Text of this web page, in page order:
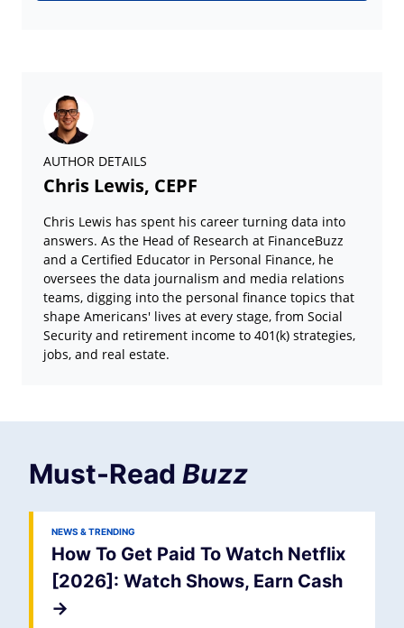
AUTHOR DETAILS
Chris Lewis, CEPF
Chris Lewis has spent his career turning data into
answers. As the Head of Research at FinanceBuzz
and a Certified Educator in Personal Finance, he
oversees the data journalism and media relations
teams, digging into the personal finance topics that
shape Americans' lives at every stage, from Social
Security and retirement income to 401(k) strategies,
jobs, and real estate.
Must-Read Buzz
NEWS & TRENDING
How To Get Paid To Watch Netflix
[2026]: Watch Shows, Earn Cash
->